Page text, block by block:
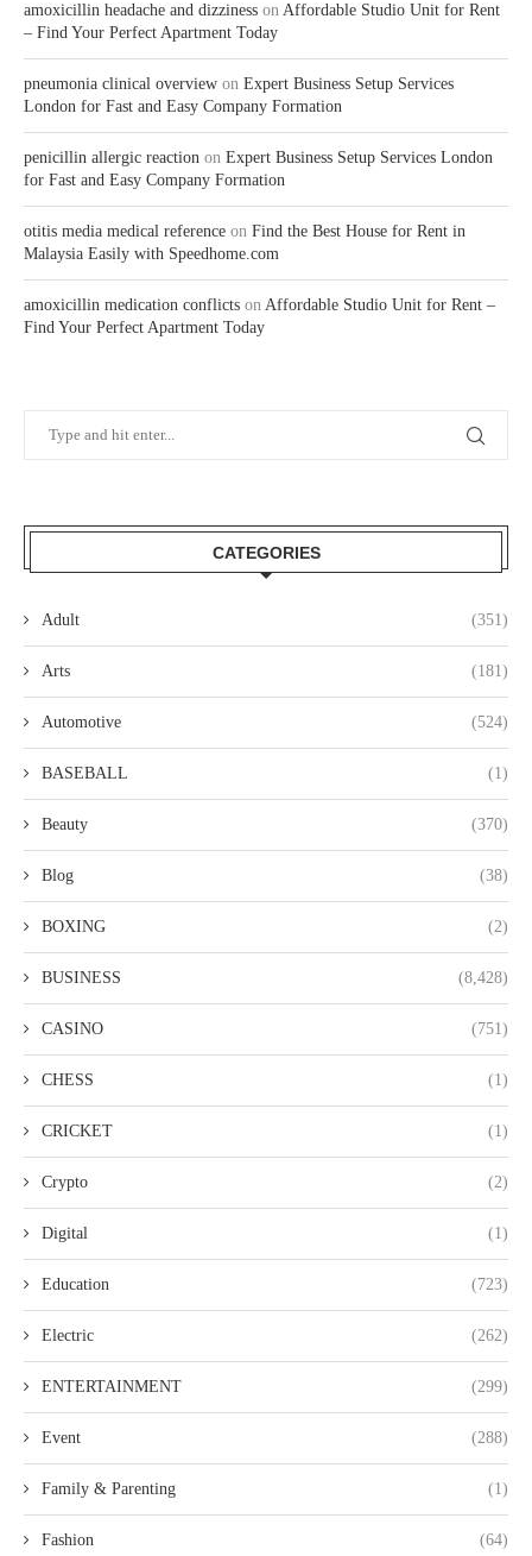
amoxicillin headache and dizziness on Affordable Studio Unit for Rent
– Find Your Perfect Apartment Today
pneumonia clinical overview on Expert Business Setup Services
London for Fast and Easy Company Formation
penicillin allergic reaction on Expert Business Setup Services London
for Fast and Easy Company Formation
otitis media medical reference on Find the Best House for Rent in
Malaysia Easily with Speedhome.com
amoxicillin medication conflicts on Affordable Studio Unit for Rent –
Find Your Perfect Apartment Today
CATEGORIES
Adult (351)
Arts (181)
Automotive (524)
BASEBALL (1)
Beauty (370)
Blog (38)
BOXING (2)
BUSINESS (8,428)
CASINO (751)
CHESS (1)
CRICKET (1)
Crypto (2)
Digital (1)
Education (723)
Electric (262)
ENTERTAINMENT (299)
Event (288)
Family & Parenting (1)
Fashion (64)